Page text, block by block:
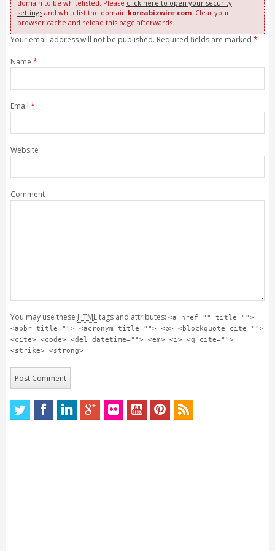
domain to be whitelisted. Please click here to open your security
settingsand whitelist the domain koreabizwire.com. Clear your
browser cache and reload this page afterwards.
Your email address will not be published. Required fields are marked *
Name *
Email *
Website
Comment
You may use these HTMLtags and attributes: <a href="" title="">
<abbr title=""> <acronym title=""> <b> <blockquote cite="">
<cite> <code> <del datetime=""> <em> <i> <q cite="">
<strike> <strong>